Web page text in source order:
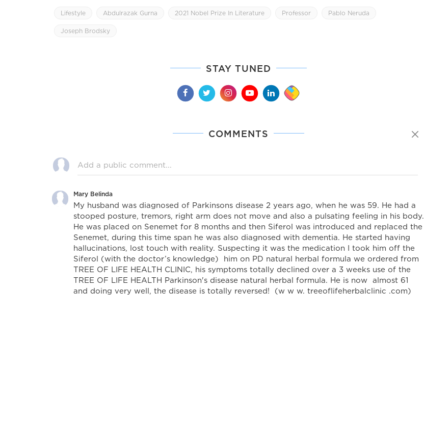
Lifestyle Abdulrazak Gurna 2021 Nobel Prize In Literature Professor Pablo Neruda
Joseph Brodsky
STAY TUNED
COMMENTS
Mary Belinda
My husband was diagnosed of Parkinsons disease 2 years ago, when he was 59. He had a
stooped posture, tremors, right arm does not move and also a pulsating feeling in his body.
He was placed on Senemet for 8 months and then Siferol was introduced and replaced the
Senemet, during this time span he was also diagnosed with dementia. He started having
hallucinations, lost touch with reality. Suspecting it was the medication I took him off the
Siferol (with the doctor’s knowledge) him on PD natural herbal formula we ordered from
TREE OF LIFE HEALTH CLINIC, his symptoms totally declined over a 3 weeks use of the
TREE OF LIFE HEALTH Parkinson's disease natural herbal formula. He is now almost 61
and doing very well, the disease is totally reversed! (w w w. treeoflifeherbalclinic .com)